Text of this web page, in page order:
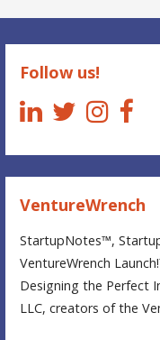
Follow us!
VentureWrench
StartupNotes™,
VentureWrench
Designing the Perfect
LLC, creators of the